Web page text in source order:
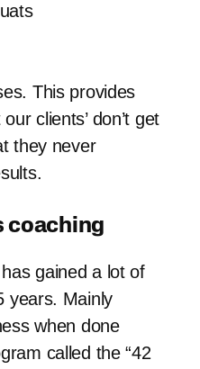
This provides
clients’ don’t get
they never
coaching
gained a lot of
years. Mainly
when done
called the “42